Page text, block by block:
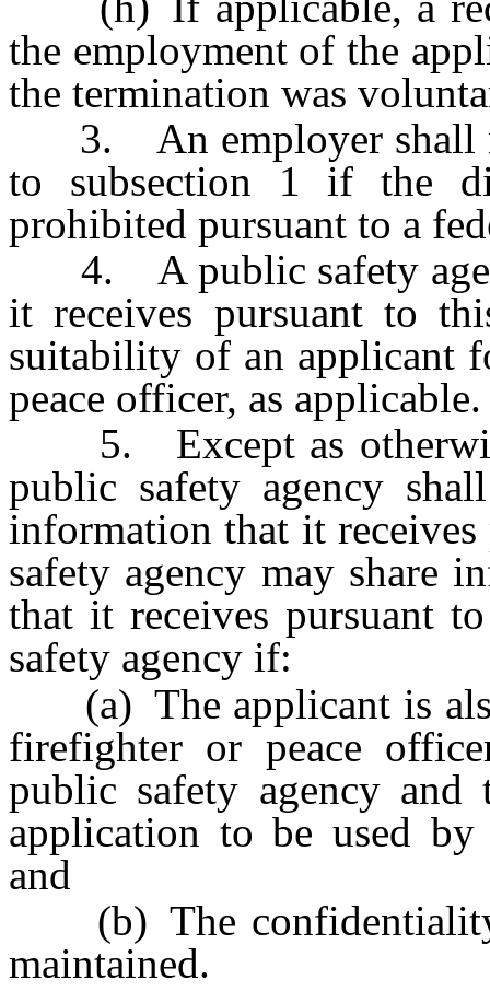
the employment of the
the termination was
3. An employer shall
to subsection 1 if the
prohibited pursuant to a
4. A public safety
it receives pursuant to
suitability of an applicant
peace officer, as applicable.
5. Except as
public safety agency
information that it
safety agency may share
that it receives pursuant
safety agency if:
(a) The applicant is
firefighter or peace
public safety agency and
application to be used
and
(b) The confidentiality
maintained.